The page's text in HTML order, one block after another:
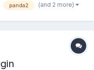
is lacking in the current
panda2 (and 2 more)